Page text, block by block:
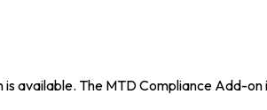
available. The MTD Compliance Add-